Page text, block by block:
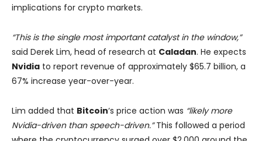
implications for crypto markets.
“This is the single most important catalyst in the window,”
said Derek Lim, head of research at Caladan. He expects
Nvidia to report revenue of approximately $65.7 billion, a
67% increase year-over-year.
Lim added that Bitcoin‘s price action was “likely more
Nvidia-driven than speech-driven.”This followed a period